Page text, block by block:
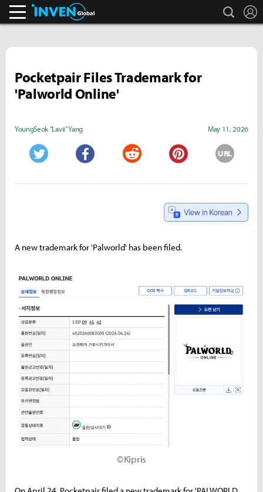
search
Pocketpair Files Trademark for
'Palworld Online'
YoungSeok "Lavii" Yang May 11, 2026
URL
A new trademark for 'Palworld' has been filed.
©Kipris